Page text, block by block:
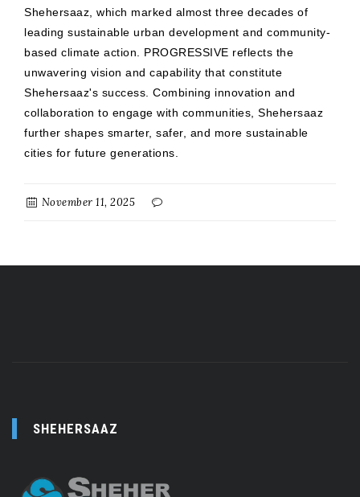
Shehersaaz, which marked almost three decades of
leading sustainable urban development and community-
based climate action. PROGRESSIVE reflects the
unwavering vision and capability that constitute
Shehersaaz's success. Combining innovation and
collaboration to engage with communities, Shehersaaz
further shapes smarter, safer, and more sustainable
cities for future generations.
November 11, 2025
SHEHERSAAZ